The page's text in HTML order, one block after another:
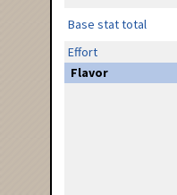
Base stat total
Effort
Flavor